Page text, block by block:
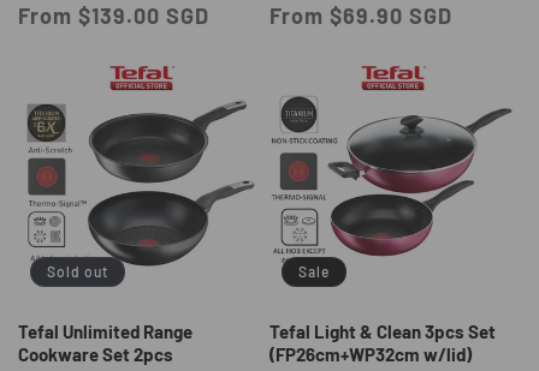
price
price
From $139.00 SGD
price
price
From $69.90 SGD
Sold out
Tefal Unlimited Range
Cookware Set 2pcs
Sale
Tefal Light & Clean 3pcs Set
(FP26cm+WP32cm w/lid)